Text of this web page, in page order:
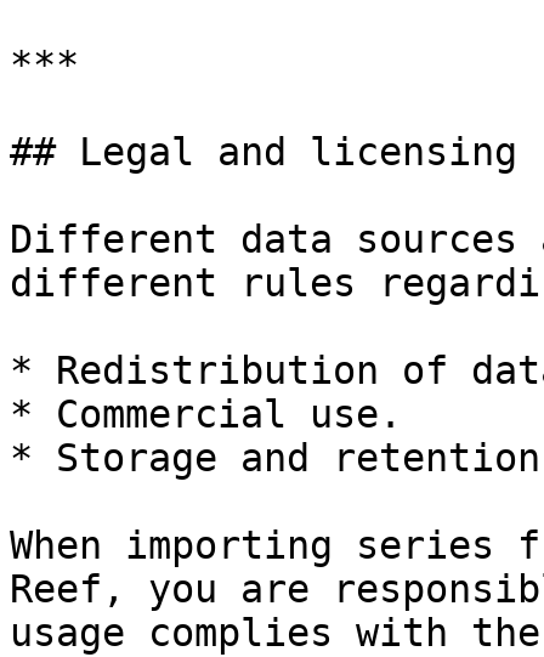
***
## Legal and licensing
Different data
different rules
* Redistribution of
* Commercial use.
* Storage and
When importing series
Reef, you are
usage complies with